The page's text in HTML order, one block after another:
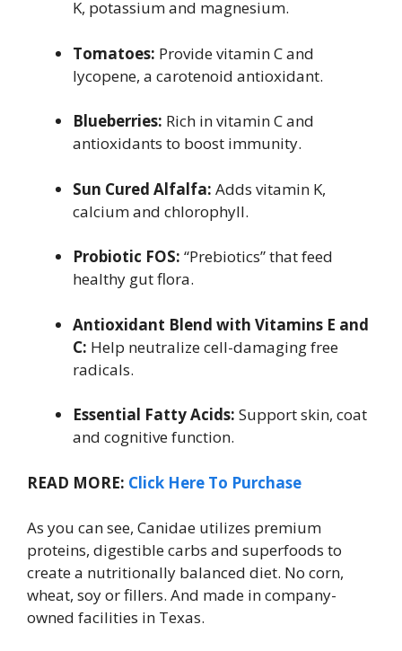
K, potassium and magnesium.
Tomatoes: Provide vitamin C and
lycopene, a carotenoid antioxidant.
Blueberries: Rich in vitamin C and
antioxidants to boost immunity.
Sun Cured Alfalfa: Adds vitamin K,
calcium and chlorophyll.
Probiotic FOS: “Prebiotics” that feed
healthy gut flora.
Antioxidant Blend with Vitamins E and
C: Help neutralize cell-damaging free
radicals.
Essential Fatty Acids: Support skin, coat
and cognitive function.
READ MORE: Click Here To Purchase
As you can see, Canidae utilizes premium
proteins, digestible carbs and superfoods to
create a nutritionally balanced diet. No corn,
wheat, soy or fillers. And made in company-
owned facilities in Texas.